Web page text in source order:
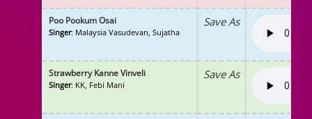
Poo Pookum Osai
Singer: Malaysia Vasudevan, Sujatha
Save As
Strawberry Kanne Vinveli
Singer: KK, Febi Mani
Save As